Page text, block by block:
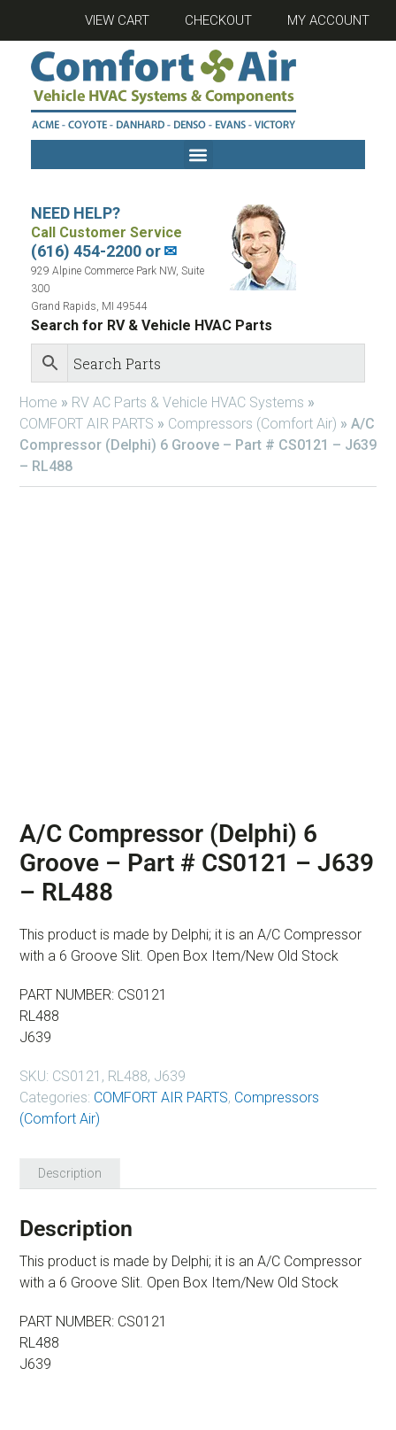
VIEW CART CHECKOUT MY ACCOUNT
NEED HELP?
Call Customer Service
(616) 454-2200 or✉
929 Alpine Commerce Park NW, Suite
300
Grand Rapids, MI 49544
Search for RV & Vehicle HVAC Parts
Home » RV AC Parts & Vehicle HVAC Systems »
COMFORT AIR PARTS » Compressors (Comfort Air) » A/C
Compressor (Delphi) 6 Groove – Part # CS0121 – J639
– RL488
A/C Compressor (Delphi) 6
Groove – Part # CS0121 – J639
– RL488
This product is made by Delphi; it is an A/C Compressor
with a 6 Groove Slit. Open Box Item/New Old Stock
PART NUMBER: CS0121
RL488
J639
SKU: CS0121, RL488, J639
Categories: COMFORT AIR PARTS, Compressors
(Comfort Air)
Description
Description
This product is made by Delphi; it is an A/C Compressor
with a 6 Groove Slit. Open Box Item/New Old Stock
PART NUMBER: CS0121
RL488
J639